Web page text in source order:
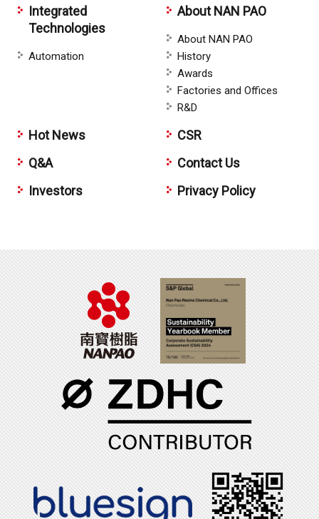
Integrated
Technologies
Automation
About NAN PAO
About NAN PAO
History
Awards
Factories and Offices
R&D
Hot News
Q&A
Investors
CSR
Contact Us
Privacy Policy